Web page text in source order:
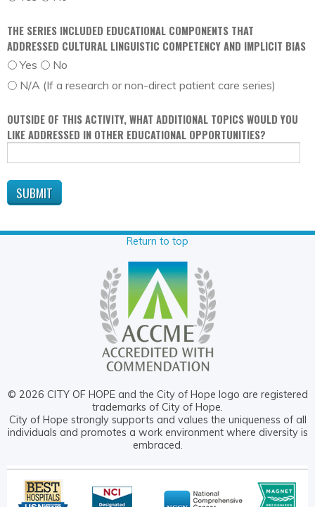
THE SERIES INCLUDED EDUCATIONAL COMPONENTS THAT
ADDRESSED CULTURAL LINGUISTIC COMPETENCY AND IMPLICIT BIAS
Yes
No
N/A (If a research or non-direct patient care series)
OUTSIDE OF THIS ACTIVITY, WHAT ADDITIONAL TOPICS WOULD YOU
LIKE ADDRESSED IN OTHER EDUCATIONAL OPPORTUNITIES?
Return to top
© 2026 CITY OF HOPE and the City of Hope logo are registered
trademarks of City of Hope.
City of Hope strongly supports and values the uniqueness of all
individuals and promotes a work environment where diversity is
embraced.